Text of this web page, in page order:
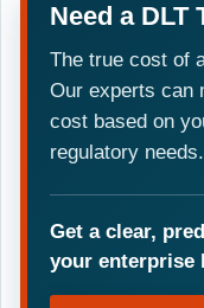
Need a DLT
The true cost of
Our experts can
cost based on
regulatory needs.
Get a clear,
your enterprise